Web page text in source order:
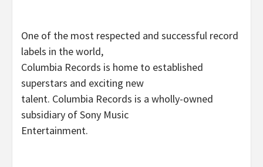
One of the most respected and successful record
labels in the world,
Columbia Records is home to established
superstars and exciting new
talent. Columbia Records is a wholly-owned
subsidiary of Sony Music
Entertainment.